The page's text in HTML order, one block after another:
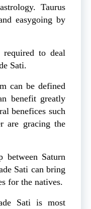
Taurus
easygoing by
to deal
Sati.
can be defined
benefit greatly
benefices such
are gracing the
between Saturn
Sati can bring
for the natives.
Sati is most